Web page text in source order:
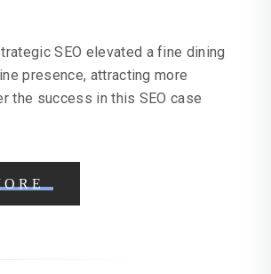
SEO elevated a fine dining
presence, attracting more
the success in this SEO case